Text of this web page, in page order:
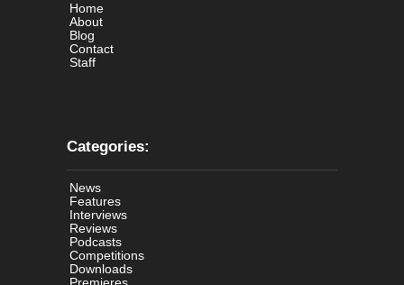
Home
About
Blog
Contact
Staff
Categories:
News
Features
Interviews
Reviews
Podcasts
Competitions
Downloads